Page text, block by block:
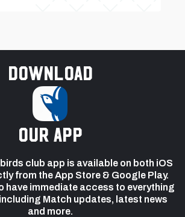
Download
our app
club app is available on both iOS
from the App Store & Google Play.
have immediate access to everything
Match updates, latest news
and more.